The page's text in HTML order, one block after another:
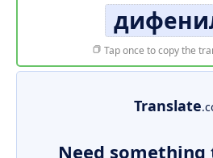
Tap once to copy the
Translate
Need